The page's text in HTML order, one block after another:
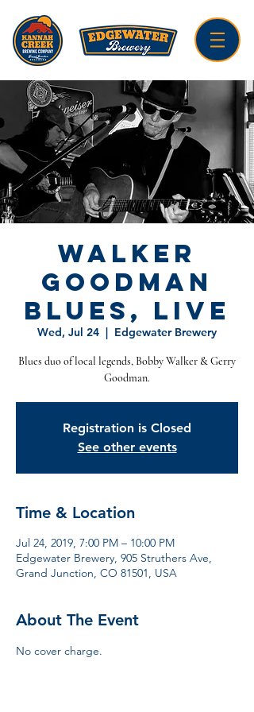
Walker
Goodman
Blues, LIVE
Wed, Jul 24
  |
Edgewater Brewery
Blues duo of local legends, Bobby Walker & Gerry
Goodman.
Registration is Closed
See other events
Time & Location
Jul 24, 2019, 7:00 PM – 10:00 PM
Edgewater Brewery, 905 Struthers Ave,
Grand Junction, CO 81501, USA
About The Event
No cover charge.